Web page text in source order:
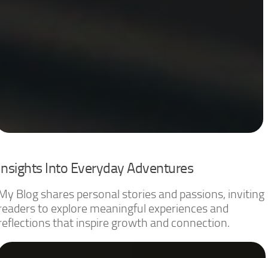
Into Everyday Adventures
Blog shares personal stories and passions, inviting
to explore meaningful experiences and
that inspire growth and connection.